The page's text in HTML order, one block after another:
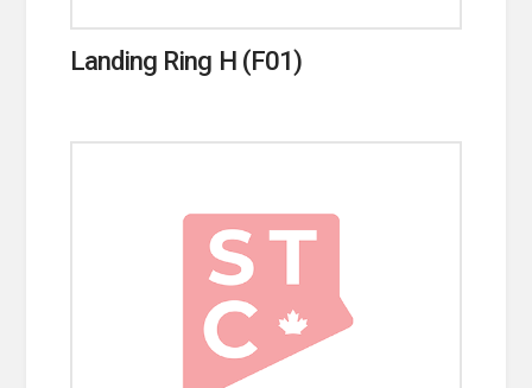
Landing Ring H (F01)